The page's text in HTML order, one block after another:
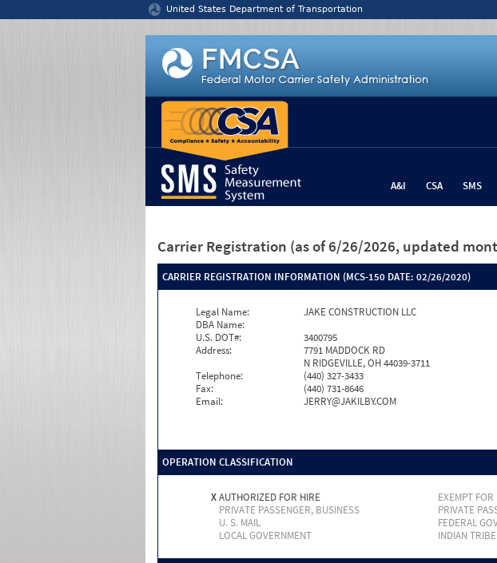
United States Department of Transportation
A&I CSA SMS
Carrier Registration (as of 6/26/2026, updated
CARRIER REGISTRATION INFORMATION (MCS-150 DATE: 02/26/2020)
Legal Name:
JAKE CONSTRUCTION LLC
DBA Name:
U.S. DOT#:
3400795
Address:
7791 MADDOCK RD
N RIDGEVILLE, OH 44039-3711
Telephone:
(440) 327-3433
Fax:
(440) 731-8646
Email:
JERRY@JAKILBY.COM
OPERATION CLASSIFICATION
XAUTHORIZED FOR HIRE EXEMPT FOR
PRIVATE PASSENGER, BUSINESS
PRIVATE
U. S. MAIL
FEDERAL
LOCAL GOVERNMENT
INDIAN TRIBE